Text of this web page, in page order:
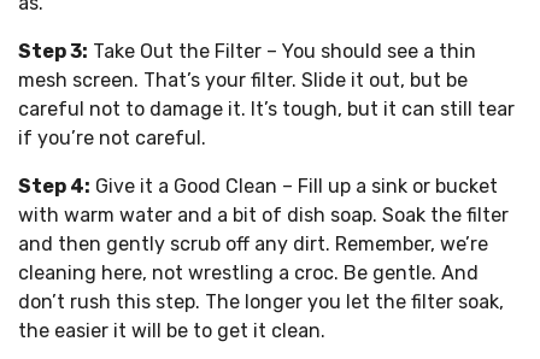
Step 3: Take Out the Filter – You should see a thin
mesh screen. That’s your filter. Slide it out, but be
careful not to damage it. It’s tough, but it can still tear
if you’re not careful.
Step 4: Give it a Good Clean – Fill up a sink or bucket
with warm water and a bit of dish soap. Soak the filter
and then gently scrub off any dirt. Remember, we’re
cleaning here, not wrestling a croc. Be gentle. And
don’t rush this step. The longer you let the filter soak,
the easier it will be to get it clean.